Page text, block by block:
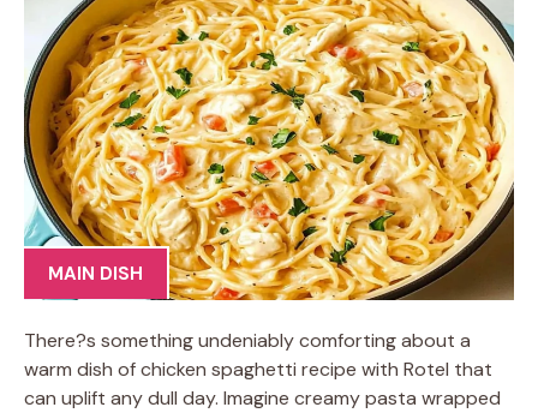
MAIN DISH
There?s something undeniably comforting about a
warm dish of chicken spaghetti recipe with Rotel that
can uplift any dull day. Imagine creamy pasta wrapped